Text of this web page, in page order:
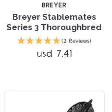
BREYER
Breyer Stablemates
Series 3 Thoroughbred
(2 Reviews)
usd 7.41